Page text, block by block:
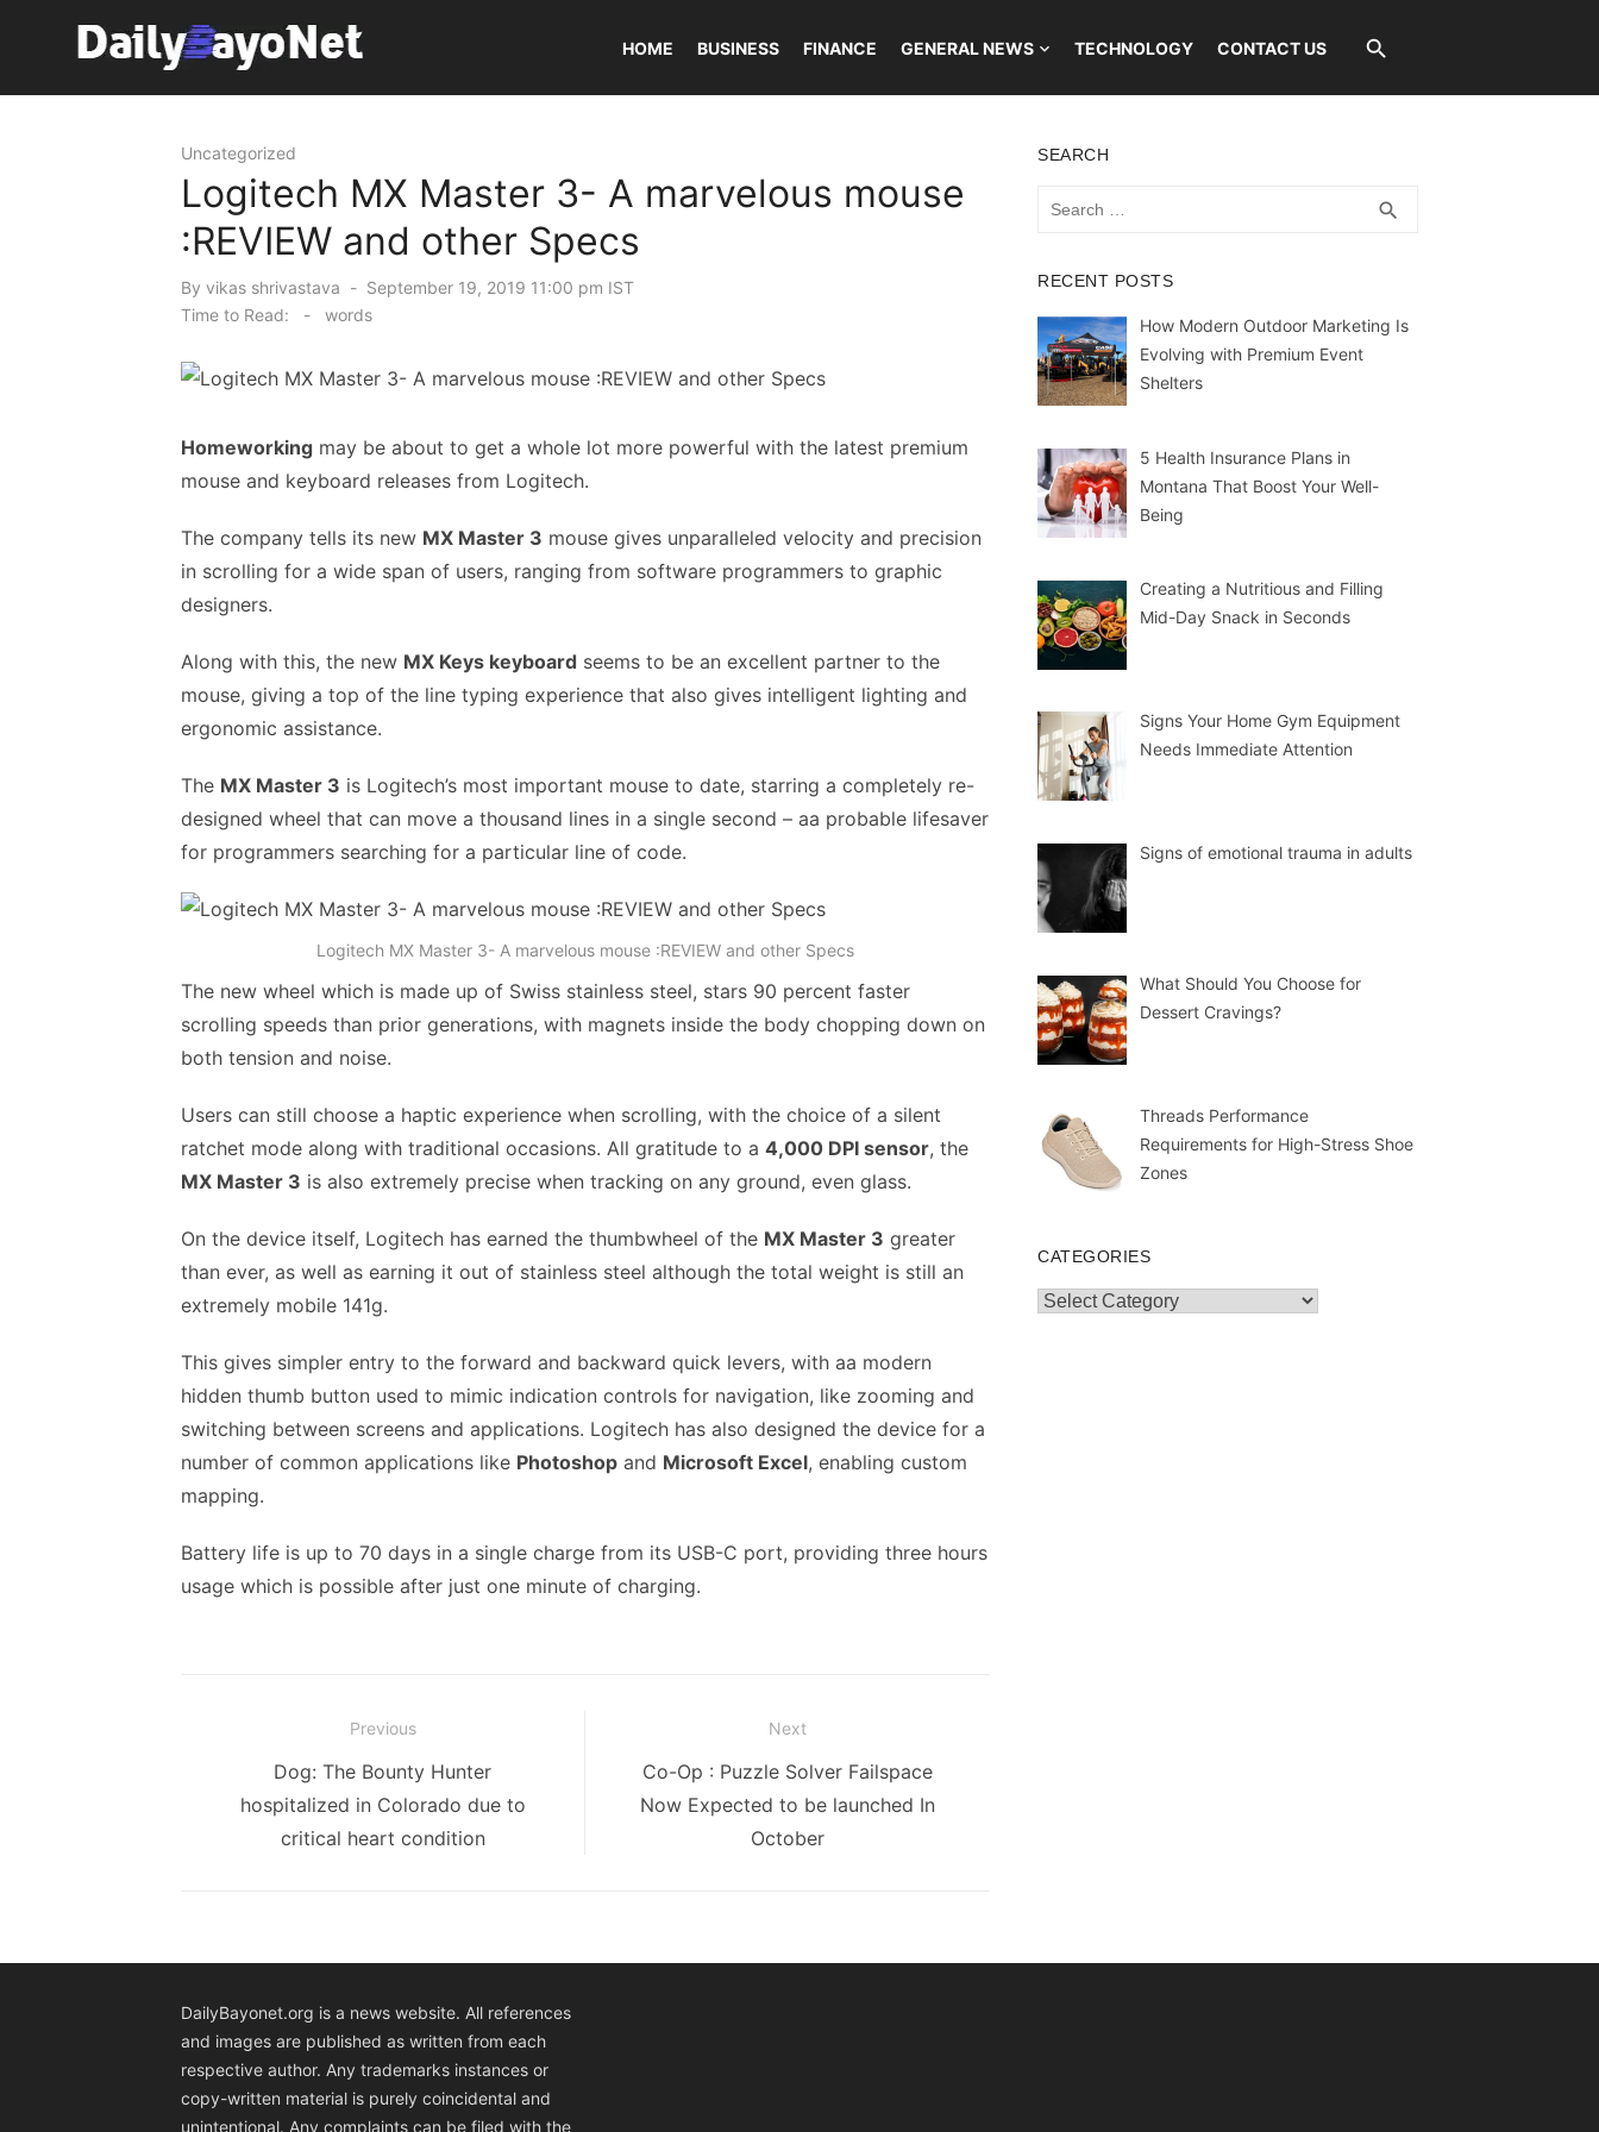
Tech News Hub
HOME BUSINESS FINANCE GENERAL NEWS TECHNOLOGY CONTACT US
Uncategorized
Logitech MX Master 3- A marvelous mouse
:REVIEW and other Specs
By vikas shrivastava
Posted
on
September 19, 2019 11:00 pm IST
Time to Read:
- words
Homeworking may be about to get a whole lot more powerful with the latest premium
mouse and keyboard releases from Logitech.
The company tells its new MX Master 3 mouse gives unparalleled velocity and precision
in scrolling for a wide span of users, ranging from software programmers to graphic
designers.
Along with this, the new MX Keys keyboard seems to be an excellent partner to the
mouse, giving a top of the line typing experience that also gives intelligent lighting and
ergonomic assistance.
The MX Master 3 is Logitech’s most important mouse to date, starring a completely re-
designed wheel that can move a thousand lines in a single second – aa probable lifesaver
for programmers searching for a particular line of code.
Logitech MX Master 3- A marvelous mouse :REVIEW and other Specs
The new wheel which is made up of Swiss stainless steel, stars 90 percent faster
scrolling speeds than prior generations, with magnets inside the body chopping down on
both tension and noise.
Users can still choose a haptic experience when scrolling, with the choice of a silent
ratchet mode along with traditional occasions. All gratitude to a 4,000 DPI sensor, the
MX Master 3 is also extremely precise when tracking on any ground, even glass.
On the device itself, Logitech has earned the thumbwheel of the MX Master 3 greater
than ever, as well as earning it out of stainless steel although the total weight is still an
extremely mobile 141g.
This gives simpler entry to the forward and backward quick levers, with aa modern
hidden thumb button used to mimic indication controls for navigation, like zooming and
switching between screens and applications. Logitech has also designed the device for a
number of common applications like Photoshop and Microsoft Excel, enabling custom
mapping.
Battery life is up to 70 days in a single charge from its USB-C port, providing three hours
usage which is possible after just one minute of charging.
navigation
Previous
Previous
post:
Dog: The Bounty Hunter
hospitalized in Colorado due to
critical heart condition
Next
Next
post:
Co-Op : Puzzle Solver Failspace
Now Expected to be launched In
October
SEARCH
search
RECENT POSTS
How Modern Outdoor Marketing Is
Evolving with Premium Event
Shelters
5 Health Insurance Plans in
Montana That Boost Your Well-
Being
Creating a Nutritious and Filling
Mid-Day Snack in Seconds
Signs Your Home Gym Equipment
Needs Immediate Attention
Signs of emotional trauma in adults
What Should You Choose for
Dessert Cravings?
Threads Performance
Requirements for High-Stress Shoe
Zones
CATEGORIES
Categories
DailyBayonet.org is a news website. All references
and images are published as written from each
respective author. Any trademarks instances or
copy-written material is purely coincidental and
unintentional. Any complaints can be filed with the